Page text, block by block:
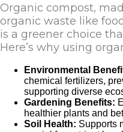
Organic compost,
organic waste like
is a greener choice
Here’s why using
Environmental
chemical fertilizers,
supporting diverse
Gardening Benefits:
healthier plants and
Soil Health: Supports